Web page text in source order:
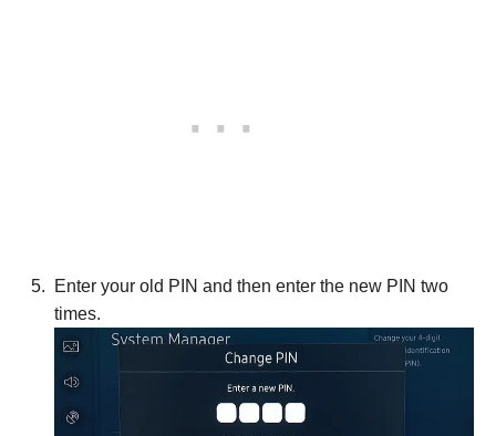
Enter your old PIN and then enter the new PIN two
times.